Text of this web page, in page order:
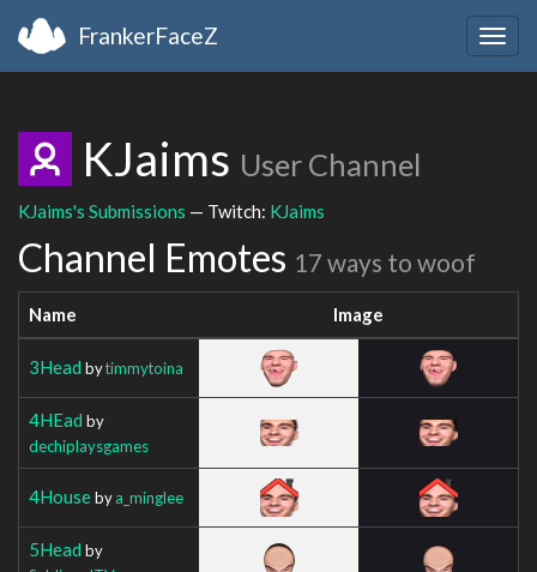
FrankerFaceZ
KJaims User Channel
KJaims's Submissions — Twitch: KJaims
Channel Emotes 17 ways to woof
Name Image
3Head bytimmytoina
4HEad by
dechiplaysgames
4Housebya_minglee
5Head by